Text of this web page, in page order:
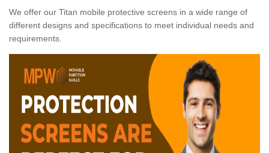
We offer our Titan mobile protective screens in a wide range of
different designs and specifications to meet individual needs and
requirements.